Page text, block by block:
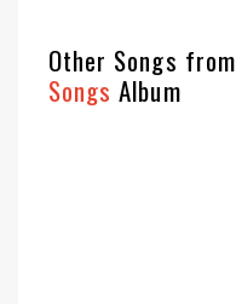
Other Songs from
Songs Album